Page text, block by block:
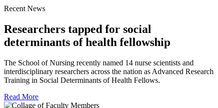
Recent News
Researchers tapped for social
determinants of health fellowship
The School of Nursing recently named 14 nurse scientists and
interdisciplinary researchers across the nation as Advanced Research
Training in Social Determinants of Health Fellows.
Read More